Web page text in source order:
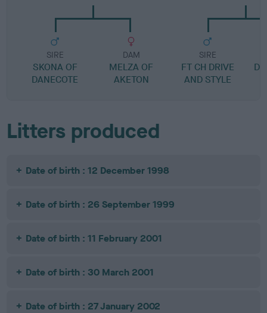
SIRE
SKONA OF
DANECOTE
DAM
MELZA OF
AKETON
SIRE
FT CH DRIVE
AND STYLE
Litters produced
Date of birth : 12 December 1998
Date of birth : 26 September 1999
Date of birth : 11 February 2001
Date of birth : 30 March 2001
Date of birth : 27 January 2002